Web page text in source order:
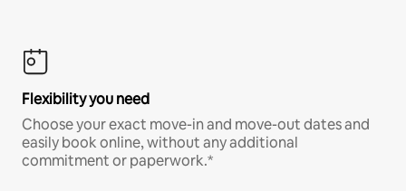
Flexibility you need
Choose your exact move-in and move-out dates and
easily book online, without any additional
commitment or paperwork.*